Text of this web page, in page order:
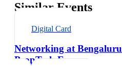
Similar Events
Digital Card
Networking at
PropTech Expo